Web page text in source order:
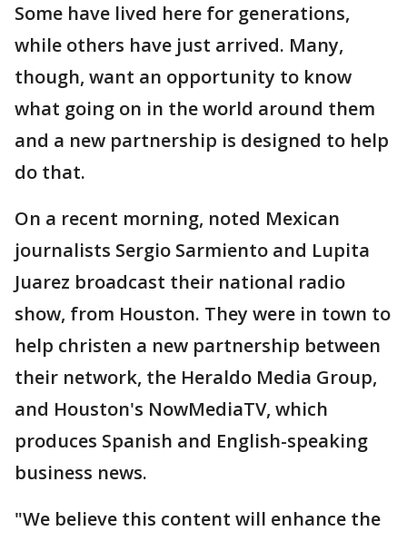
Some have lived here for generations,
while others have just arrived. Many,
though, want an opportunity to know
what going on in the world around them
and a new partnership is designed to help
do that.
On a recent morning, noted Mexican
journalists Sergio Sarmiento and Lupita
Juarez broadcast their national radio
show, from Houston. They were in town to
help christen a new partnership between
their network, the Heraldo Media Group,
and Houston's NowMediaTV, which
produces Spanish and English-speaking
business news.
"We believe this content will enhance the